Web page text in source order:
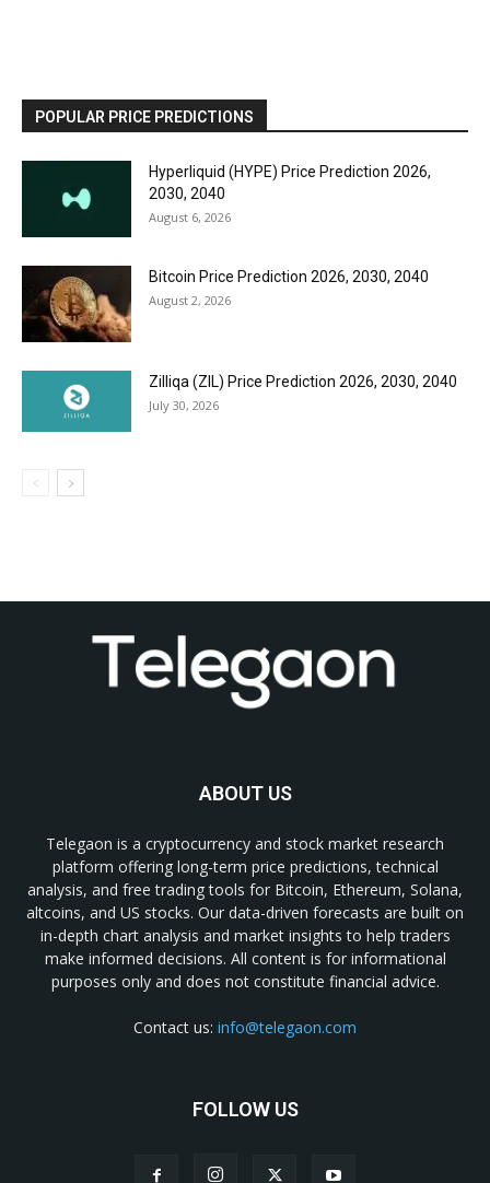
POPULAR PRICE PREDICTIONS
Hyperliquid (HYPE) Price Prediction 2026,
2030, 2040
August 6, 2026
Bitcoin Price Prediction 2026, 2030, 2040
August 2, 2026
Zilliqa (ZIL) Price Prediction 2026, 2030, 2040
July 30, 2026
ABOUT US
Telegaon is a cryptocurrency and stock market research
platform offering long-term price predictions, technical
analysis, and free trading tools for Bitcoin, Ethereum, Solana,
altcoins, and US stocks. Our data-driven forecasts are built on
in-depth chart analysis and market insights to help traders
make informed decisions. All content is for informational
purposes only and does not constitute financial advice.
Contact us: info@telegaon.com
FOLLOW US